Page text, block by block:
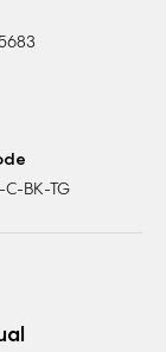
C-BK-TG